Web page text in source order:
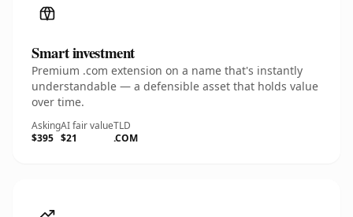
Smart investment
Premium .com extension on a name that's instantly
understandable — a defensible asset that holds value
over time.
Asking
$395
AI fair value
$21
TLD
.COM